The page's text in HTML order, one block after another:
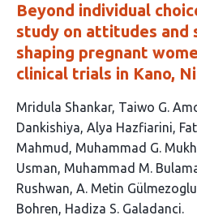
Beyond individual
study on attitudes and
shaping pregnant
clinical trials in Kano,
This
article
has
13
authors:
Mridula Shankar Taiwo G.
Dankishiya Alya Hazfiarini
Mahmud
Muhammad G.
Usman Muhammad M.
Rushwan A. Metin Gülmezoglu
Bohren Hadiza S. Galadanci